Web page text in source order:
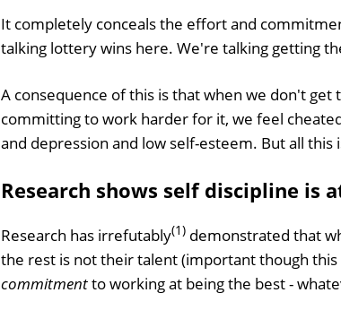
It completely conceals the effort and
talking lottery wins here. We're talking getting
A consequence of this is that when we don't
committing to work harder for it, we feel
and depression and low self-esteem. But all this
Research shows self discipline is
Research has irrefutably(1) demonstrated that
the rest is not their talent (important though
commitmentto working at being the best -